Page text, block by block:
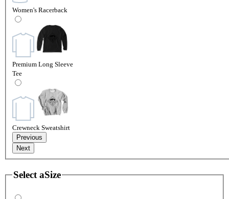
Women's Racerback
Premium Long Sleeve
Tee
Crewneck Sweatshirt
Previous
Next
Select aSize